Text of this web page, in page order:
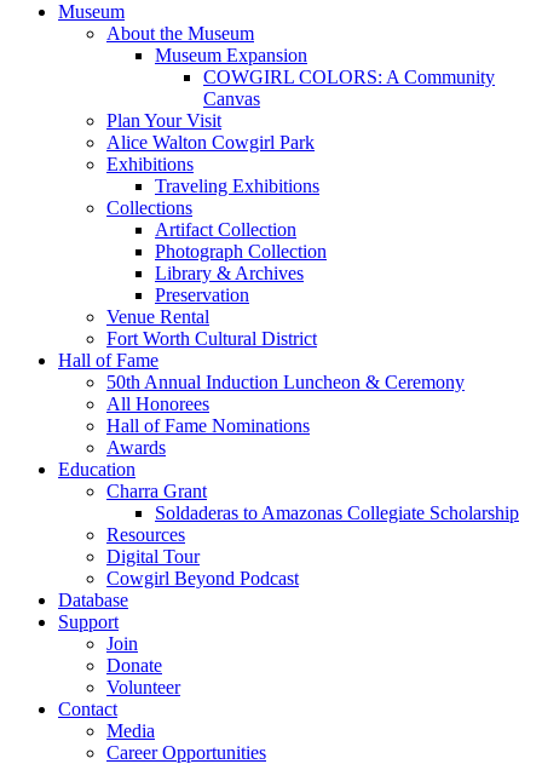
Museum
About the Museum
Museum Expansion
COWGIRL COLORS: A Community
Canvas
Plan Your Visit
Alice Walton Cowgirl Park
Exhibitions
Traveling Exhibitions
Collections
Artifact Collection
Photograph Collection
Library & Archives
Preservation
Venue Rental
Fort Worth Cultural District
Hall of Fame
50th Annual Induction Luncheon & Ceremony
All Honorees
Hall of Fame Nominations
Awards
Education
Charra Grant
Soldaderas to Amazonas Collegiate Scholarship
Resources
Digital Tour
Cowgirl Beyond Podcast
Database
Support
Join
Donate
Volunteer
Contact
Media
Career Opportunities